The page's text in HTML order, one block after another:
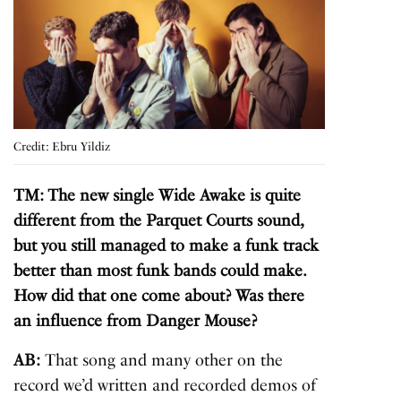
Credit: Ebru Yildiz
TM: The new single Wide Awake is quite
different from the Parquet Courts sound,
but you still managed to make a funk track
better than most funk bands could make.
How did that one come about? Was there
an influence from Danger Mouse?
AB: That song and many other on the
record we’d written and recorded demos of